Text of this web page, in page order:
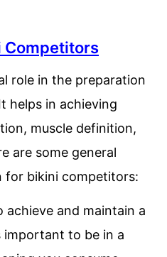
Competitors
role in the preparation
helps in achieving
muscle definition,
are some general
for bikini competitors:
achieve and maintain a
important to be in a